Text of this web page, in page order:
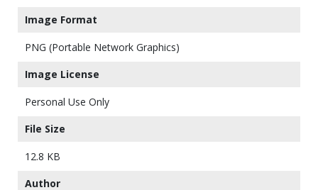
Image Format
PNG (Portable Network Graphics)
Image License
Personal Use Only
File Size
12.8 KB
Author